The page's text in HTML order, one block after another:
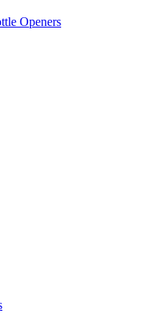
Openers